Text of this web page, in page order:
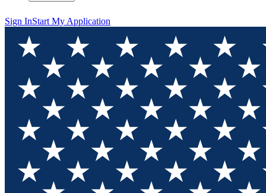
Sign InStart My Application